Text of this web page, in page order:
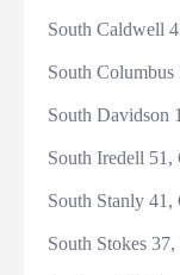
South Caldwell
South
South Davidson
South Iredell
South Stanly 41,
South Stokes